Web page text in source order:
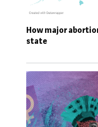
How major
state